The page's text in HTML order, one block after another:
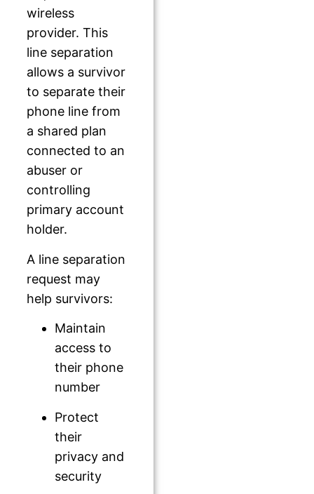
wireless
provider. This
line separation
allows a survivor
to separate their
phone line from
a shared plan
connected to an
abuser or
controlling
primary account
holder.
A line separation
request may
help survivors:
Maintain
access to
their phone
number
Protect
their
privacy and
security